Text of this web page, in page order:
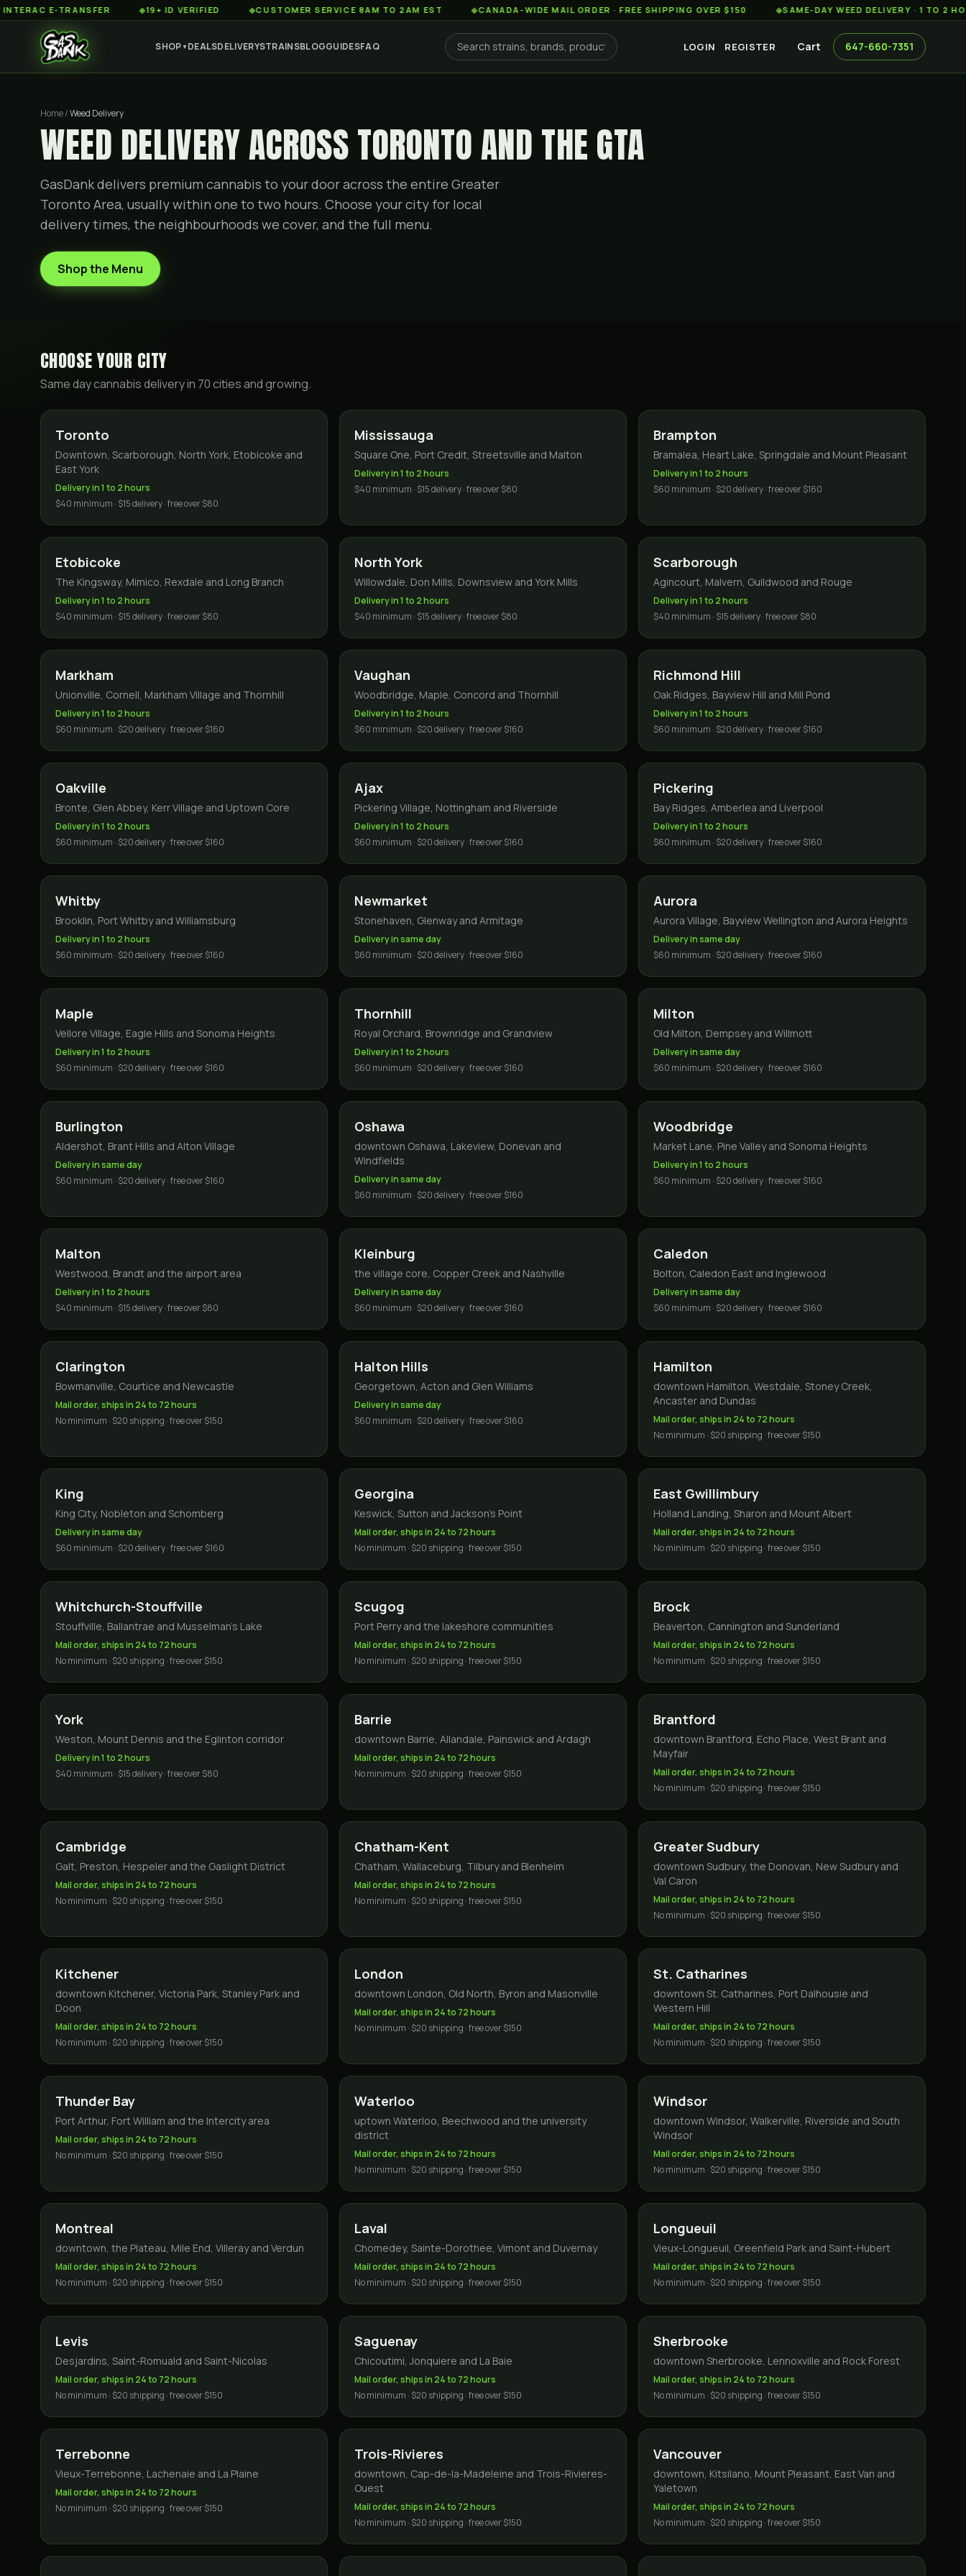
E-TRANSFER ◆19+ ID VERIFIED ◆CUSTOMER SERVICE 8AM TO 2AM EST ◆CANADA-WIDE MAIL ORDER · FREE SHIPPING OVER $150 ◆SAME-DAY WEED DELIVERY · 1 TO 2 HOURS
SHOP▼ DEALSDELIVERYSTRAINSBLOGGUIDESFAQ LOGIN REGISTER Cart 647-660-7351
Home /Weed Delivery
WEED DELIVERY ACROSS TORONTO AND THE GTA
GasDank delivers premium cannabis to your door across the entire Greater
Toronto Area, usually within one to two hours. Choose your city for local
delivery times, the neighbourhoods we cover, and the full menu.
Shop the Menu
CHOOSE YOUR CITY
Same day cannabis delivery in 70cities and growing.
Toronto
Downtown, Scarborough, North York, Etobicoke and
East York
Delivery in 1 to 2 hours
$40 minimum · $15 delivery · free over $80
Mississauga
Square One, Port Credit, Streetsville and Malton
Delivery in 1 to 2 hours
$40 minimum · $15 delivery · free over $80
Brampton
Bramalea, Heart Lake, Springdale and Mount Pleasant
Delivery in 1 to 2 hours
$60 minimum · $20 delivery · free over $160
Etobicoke
The Kingsway, Mimico, Rexdale and Long Branch
Delivery in 1 to 2 hours
$40 minimum · $15 delivery · free over $80
North York
Willowdale, Don Mills, Downsview and York Mills
Delivery in 1 to 2 hours
$40 minimum · $15 delivery · free over $80
Scarborough
Agincourt, Malvern, Guildwood and Rouge
Delivery in 1 to 2 hours
$40 minimum · $15 delivery · free over $80
Markham
Unionville, Cornell, Markham Village and Thornhill
Delivery in 1 to 2 hours
$60 minimum · $20 delivery · free over $160
Vaughan
Woodbridge, Maple, Concord and Thornhill
Delivery in 1 to 2 hours
$60 minimum · $20 delivery · free over $160
Richmond Hill
Oak Ridges, Bayview Hill and Mill Pond
Delivery in 1 to 2 hours
$60 minimum · $20 delivery · free over $160
Oakville
Bronte, Glen Abbey, Kerr Village and Uptown Core
Delivery in 1 to 2 hours
$60 minimum · $20 delivery · free over $160
Ajax
Pickering Village, Nottingham and Riverside
Delivery in 1 to 2 hours
$60 minimum · $20 delivery · free over $160
Pickering
Bay Ridges, Amberlea and Liverpool
Delivery in 1 to 2 hours
$60 minimum · $20 delivery · free over $160
Whitby
Brooklin, Port Whitby and Williamsburg
Delivery in 1 to 2 hours
$60 minimum · $20 delivery · free over $160
Newmarket
Stonehaven, Glenway and Armitage
Delivery in same day
$60 minimum · $20 delivery · free over $160
Aurora
Aurora Village, Bayview Wellington and Aurora Heights
Delivery in same day
$60 minimum · $20 delivery · free over $160
Maple
Vellore Village, Eagle Hills and Sonoma Heights
Delivery in 1 to 2 hours
$60 minimum · $20 delivery · free over $160
Thornhill
Royal Orchard, Brownridge and Grandview
Delivery in 1 to 2 hours
$60 minimum · $20 delivery · free over $160
Milton
Old Milton, Dempsey and Willmott
Delivery in same day
$60 minimum · $20 delivery · free over $160
Burlington
Aldershot, Brant Hills and Alton Village
Delivery in same day
$60 minimum · $20 delivery · free over $160
Oshawa
downtown Oshawa, Lakeview, Donevan and
Windfields
Delivery in same day
$60 minimum · $20 delivery · free over $160
Woodbridge
Market Lane, Pine Valley and Sonoma Heights
Delivery in 1 to 2 hours
$60 minimum · $20 delivery · free over $160
Malton
Westwood, Brandt and the airport area
Delivery in 1 to 2 hours
$40 minimum · $15 delivery · free over $80
Kleinburg
the village core, Copper Creek and Nashville
Delivery in same day
$60 minimum · $20 delivery · free over $160
Caledon
Bolton, Caledon East and Inglewood
Delivery in same day
$60 minimum · $20 delivery · free over $160
Clarington
Bowmanville, Courtice and Newcastle
Mail order, ships in 24 to 72 hours
No minimum · $20 shipping · free over $150
Halton Hills
Georgetown, Acton and Glen Williams
Delivery in same day
$60 minimum · $20 delivery · free over $160
Hamilton
downtown Hamilton, Westdale, Stoney Creek,
Ancaster and Dundas
Mail order, ships in 24 to 72 hours
No minimum · $20 shipping · free over $150
King
King City, Nobleton and Schomberg
Delivery in same day
$60 minimum · $20 delivery · free over $160
Georgina
Keswick, Sutton and Jackson's Point
Mail order, ships in 24 to 72 hours
No minimum · $20 shipping · free over $150
East Gwillimbury
Holland Landing, Sharon and Mount Albert
Mail order, ships in 24 to 72 hours
No minimum · $20 shipping · free over $150
Whitchurch-Stouffville
Stouffville, Ballantrae and Musselman's Lake
Mail order, ships in 24 to 72 hours
No minimum · $20 shipping · free over $150
Scugog
Port Perry and the lakeshore communities
Mail order, ships in 24 to 72 hours
No minimum · $20 shipping · free over $150
Brock
Beaverton, Cannington and Sunderland
Mail order, ships in 24 to 72 hours
No minimum · $20 shipping · free over $150
York
Weston, Mount Dennis and the Eglinton corridor
Delivery in 1 to 2 hours
$40 minimum · $15 delivery · free over $80
Barrie
downtown Barrie, Allandale, Painswick and Ardagh
Mail order, ships in 24 to 72 hours
No minimum · $20 shipping · free over $150
Brantford
downtown Brantford, Echo Place, West Brant and
Mayfair
Mail order, ships in 24 to 72 hours
No minimum · $20 shipping · free over $150
Cambridge
Galt, Preston, Hespeler and the Gaslight District
Mail order, ships in 24 to 72 hours
No minimum · $20 shipping · free over $150
Chatham-Kent
Chatham, Wallaceburg, Tilbury and Blenheim
Mail order, ships in 24 to 72 hours
No minimum · $20 shipping · free over $150
Greater Sudbury
downtown Sudbury, the Donovan, New Sudbury and
Val Caron
Mail order, ships in 24 to 72 hours
No minimum · $20 shipping · free over $150
Kitchener
downtown Kitchener, Victoria Park, Stanley Park and
Doon
Mail order, ships in 24 to 72 hours
No minimum · $20 shipping · free over $150
London
downtown London, Old North, Byron and Masonville
Mail order, ships in 24 to 72 hours
No minimum · $20 shipping · free over $150
St. Catharines
downtown St. Catharines, Port Dalhousie and
Western Hill
Mail order, ships in 24 to 72 hours
No minimum · $20 shipping · free over $150
Thunder Bay
Port Arthur, Fort William and the Intercity area
Mail order, ships in 24 to 72 hours
No minimum · $20 shipping · free over $150
Waterloo
uptown Waterloo, Beechwood and the university
district
Mail order, ships in 24 to 72 hours
No minimum · $20 shipping · free over $150
Windsor
downtown Windsor, Walkerville, Riverside and South
Windsor
Mail order, ships in 24 to 72 hours
No minimum · $20 shipping · free over $150
Montreal
downtown, the Plateau, Mile End, Villeray and Verdun
Mail order, ships in 24 to 72 hours
No minimum · $20 shipping · free over $150
Laval
Chomedey, Sainte-Dorothee, Vimont and Duvernay
Mail order, ships in 24 to 72 hours
No minimum · $20 shipping · free over $150
Longueuil
Vieux-Longueuil, Greenfield Park and Saint-Hubert
Mail order, ships in 24 to 72 hours
No minimum · $20 shipping · free over $150
Levis
Desjardins, Saint-Romuald and Saint-Nicolas
Mail order, ships in 24 to 72 hours
No minimum · $20 shipping · free over $150
Saguenay
Chicoutimi, Jonquiere and La Baie
Mail order, ships in 24 to 72 hours
No minimum · $20 shipping · free over $150
Sherbrooke
downtown Sherbrooke, Lennoxville and Rock Forest
Mail order, ships in 24 to 72 hours
No minimum · $20 shipping · free over $150
Terrebonne
Vieux-Terrebonne, Lachenaie and La Plaine
Mail order, ships in 24 to 72 hours
No minimum · $20 shipping · free over $150
Trois-Rivieres
downtown, Cap-de-la-Madeleine and Trois-Rivieres-
Ouest
Mail order, ships in 24 to 72 hours
No minimum · $20 shipping · free over $150
Vancouver
downtown, Kitsilano, Mount Pleasant, East Van and
Yaletown
Mail order, ships in 24 to 72 hours
No minimum · $20 shipping · free over $150